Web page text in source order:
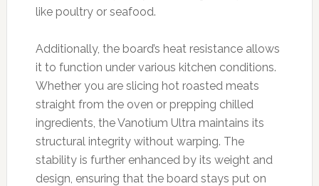
like poultry or seafood.
Additionally, the board’s heat resistance allows
it to function under various kitchen conditions.
Whether you are slicing hot roasted meats
straight from the oven or prepping chilled
ingredients, the Vanotium Ultra maintains its
structural integrity without warping. The
stability is further enhanced by its weight and
design, ensuring that the board stays put on